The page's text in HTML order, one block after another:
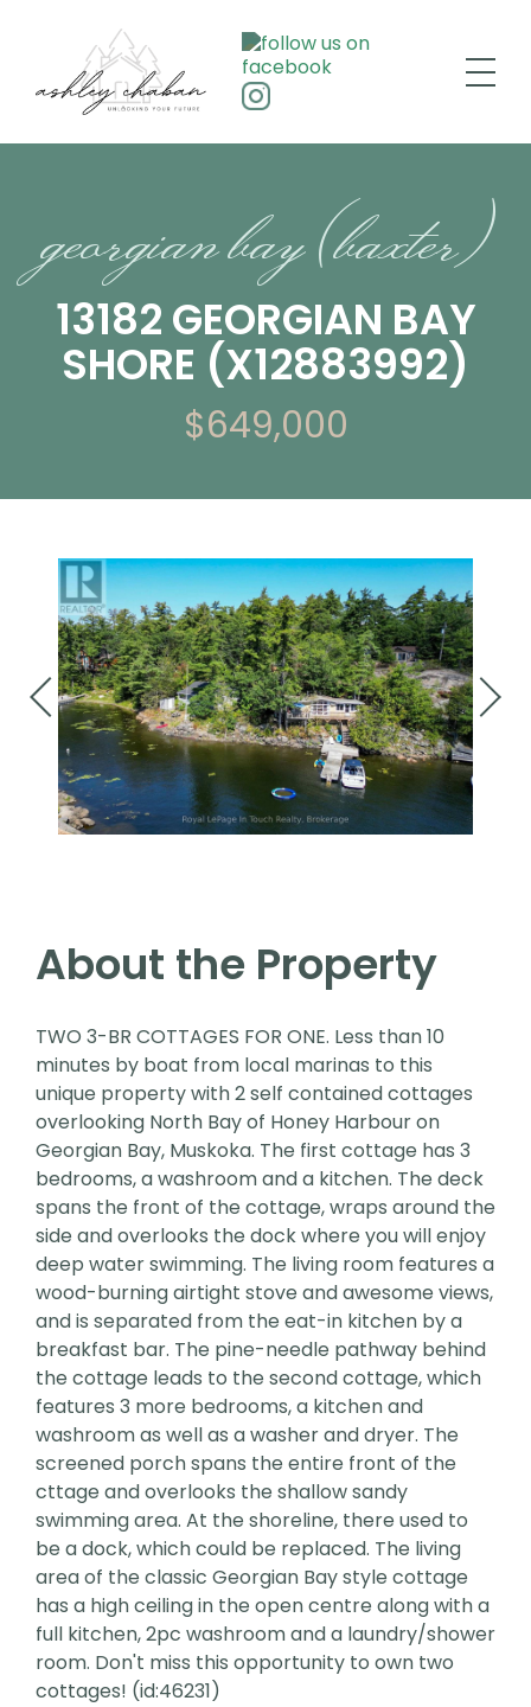
georgian bay (baxter)
13182 GEORGIAN BAY
SHORE (X12883992)
$649,000
About the Property
TWO 3-BR COTTAGES FOR ONE. Less than 10
minutes by boat from local marinas to this
unique property with 2 self contained cottages
overlooking North Bay of Honey Harbour on
Georgian Bay, Muskoka. The first cottage has 3
bedrooms, a washroom and a kitchen. The deck
spans the front of the cottage, wraps around the
side and overlooks the dock where you will enjoy
deep water swimming. The living room features a
wood-burning airtight stove and awesome views,
and is separated from the eat-in kitchen by a
breakfast bar. The pine-needle pathway behind
the cottage leads to the second cottage, which
features 3 more bedrooms, a kitchen and
washroom as well as a washer and dryer. The
screened porch spans the entire front of the
cttage and overlooks the shallow sandy
swimming area. At the shoreline, there used to
be a dock, which could be replaced. The living
area of the classic Georgian Bay style cottage
has a high ceiling in the open centre along with a
full kitchen, 2pc washroom and a laundry/shower
room. Don't miss this opportunity to own two
cottages! (id:46231)